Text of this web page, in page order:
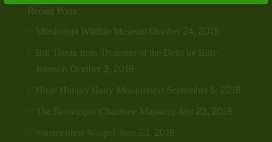
Recent Posts
Mississippi Wildlife Museum October 24, 2019
Bill Tinnin from Treasures of the Delta by Billy
Johnson October 3, 2018
Huge Hongry Hairy Mosquitoes! September 5, 2018
The Brownspur Chainsaw Massacre
July 23, 2018
Summertime Wasps!
June 23, 2018